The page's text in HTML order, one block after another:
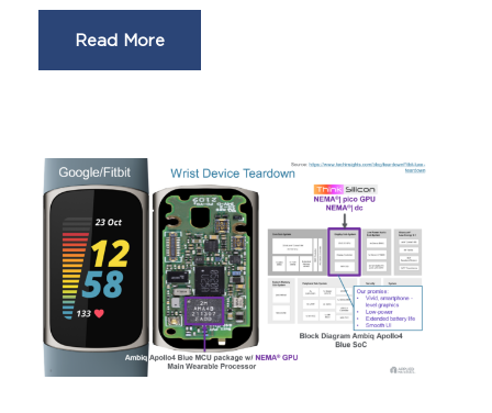
Read More